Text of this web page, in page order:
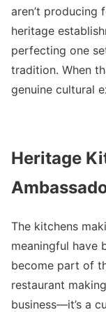
aren’t producing
heritage
perfecting one
tradition. When
genuine cultural
Heritage
The kitchens
meaningful have
become part of
restaurant
business—it’s a